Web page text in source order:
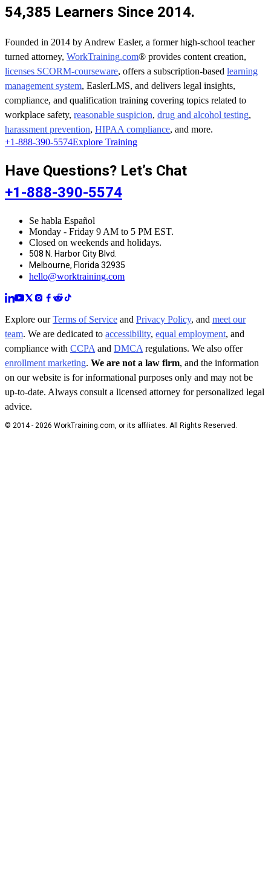
54,385 Learners Since 2014.
Founded in 2014 by Andrew Easler, a former high-school teacher
turned attorney, WorkTraining.com® provides content creation,
licenses SCORM-courseware, offers a subscription-based learning
management system, EaslerLMS, and delivers legal insights,
compliance, and qualification training covering topics related to
workplace safety, reasonable suspicion, drug and alcohol testing,
harassment prevention, HIPAA compliance, and more.
+1-888-390-5574Explore Training
Have Questions? Let’s Chat
+1-888-390-5574
Se habla Español
Monday - Friday 9 AM to 5 PM EST.
Closed on weekends and holidays.
508 N. Harbor City Blvd.
Melbourne, Florida 32935
hello@worktraining.com
Explore ourTerms of Service and Privacy Policy, and meet our
team. We are dedicated to accessibility, equal employment, and
compliance with CCPA and DMCA regulations. We also offer
enrollment marketing. We are not a law firm, and the information
on our website is for informational purposes only and may not be
up-to-date. Always consult a licensed attorney for personalized legal
advice.
© 2014 - 2026 WorkTraining.com, or its affiliates. All Rights Reserved.